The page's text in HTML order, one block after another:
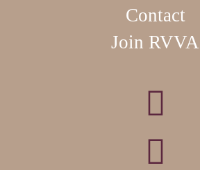
Contact
Join RVVA